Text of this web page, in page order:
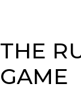
THE
GAME